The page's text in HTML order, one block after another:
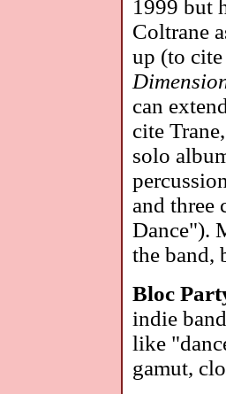
1999 but
Coltrane
up (to
can
cite
solo
and three
Dance").
the band,
Bloc
indie
like
gamut,